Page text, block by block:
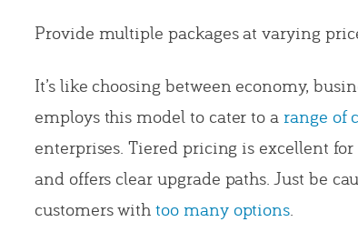
Provide multiple packages at varying
It’s like choosing between economy,
employs this model to cater to arange of
enterprises. Tiered pricing is excellent
and offers clear upgrade paths. Just be
customers withtoo many options.